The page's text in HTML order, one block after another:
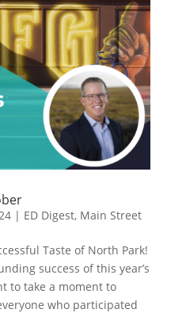
| ED Digest, Main Street
Taste of North Park!
success of this year’s
to take a moment to
who participated